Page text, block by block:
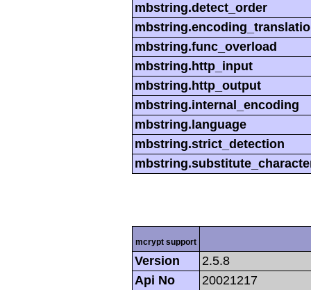
mbstring.detect_order
mbstring.func_overload
mbstring.http_input
mbstring.http_output
mbstring.internal_encoding
mbstring.language
mbstring.strict_detection
mcrypt support
Version
2.5.8
Api No
20021217